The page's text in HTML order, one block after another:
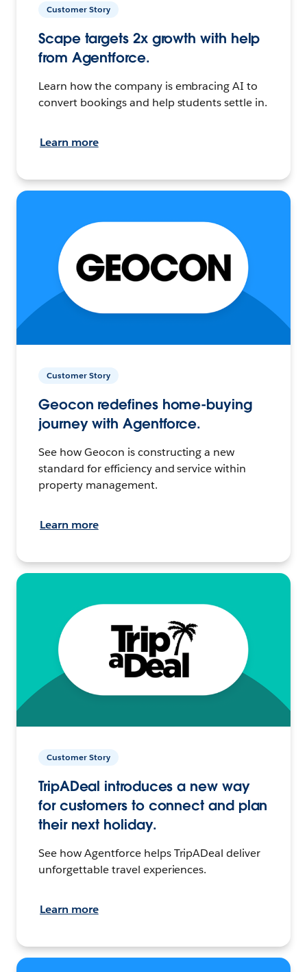
Customer Story
Scape targets 2x growth with help
from Agentforce.
Learn how the company is embracing AI to
convert bookings and help students settle in.
Learn more
Customer Story
Geocon redefines home-buying
journey with Agentforce.
See how Geocon is constructing a new
standard for efficiency and service within
property management.
Learn more
Customer Story
TripADeal introduces a new way
for customers to connect and plan
their next holiday.
See how Agentforce helps TripADeal deliver
unforgettable travel experiences.
Learn more